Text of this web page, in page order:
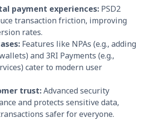
payment experiences: PSD2
transaction friction, improving
rates.
Features like NPAs (e.g., adding
and 3RI Payments (e.g.,
cater to modern user
trust:Advanced security
and protects sensitive data,
safer for everyone.